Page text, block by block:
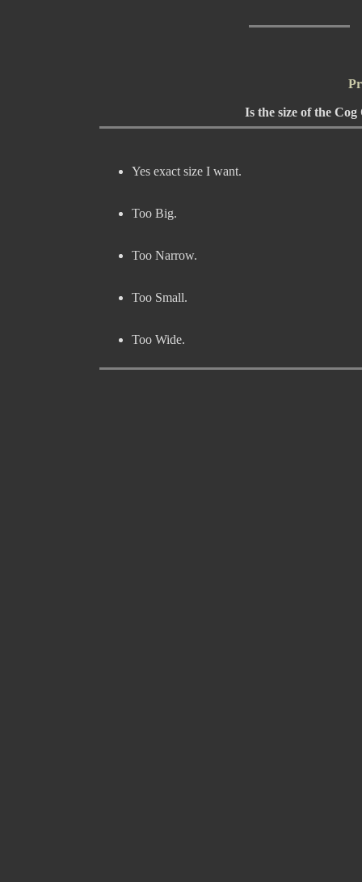
Is the size of the
Yes exact size I want.
Too Big.
Too Narrow.
Too Small.
Too Wide.